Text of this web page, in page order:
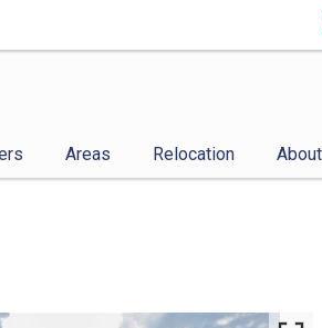
Areas Relocation About